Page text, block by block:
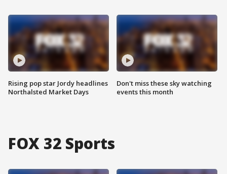
Rising pop star Jordy headlines
Northalsted Market Days
Don't miss these sky watching
events this month
FOX 32 Sports